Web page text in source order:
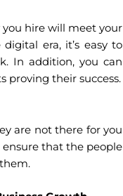
hire will meet your
era, it’s easy to
In addition, you can
proving their success.
are not there for you
that the people